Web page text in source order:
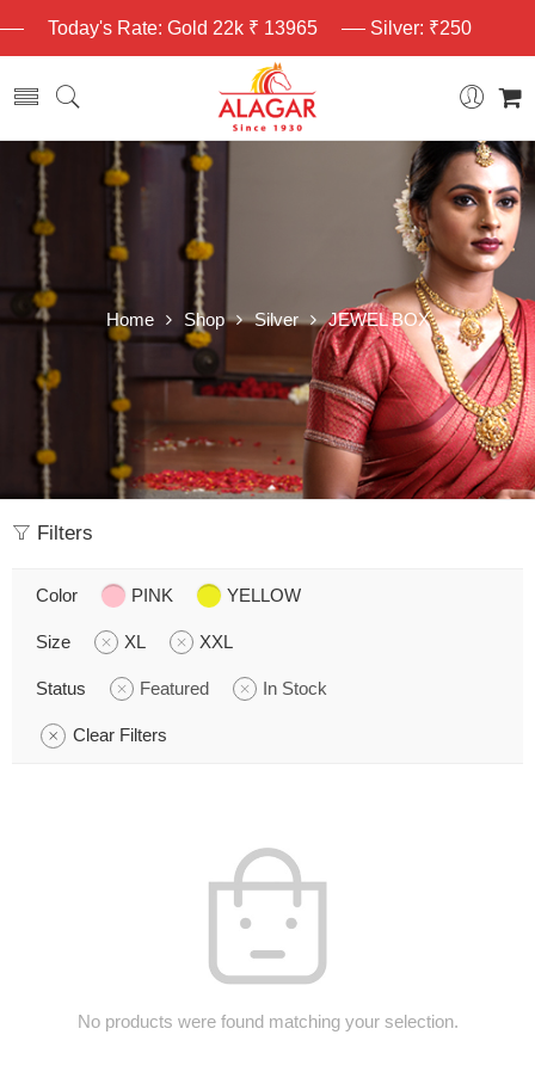
Today's Rate: Gold 22k ₹ 13965 Silver: ₹250
Home Shop Silver JEWEL BOX
Filters
Color PINK YELLOW
Size XL XXL
Status Featured In Stock
Clear Filters
No products were found matching your selection.